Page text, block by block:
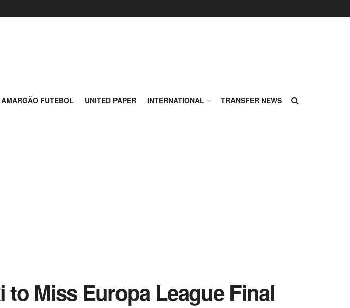
AMARGÃO FUTEBOL UNITED PAPER INTERNATIONAL TRANSFER NEWS
to Miss Europa League Final